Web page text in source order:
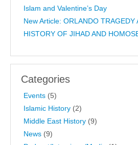
Islam and Valentine’s Day
New Article: ORLANDO TRAGEDY
HISTORY OF JIHAD AND
Categories
Events (5)
Islamic History (2)
Middle East History (9)
News (9)